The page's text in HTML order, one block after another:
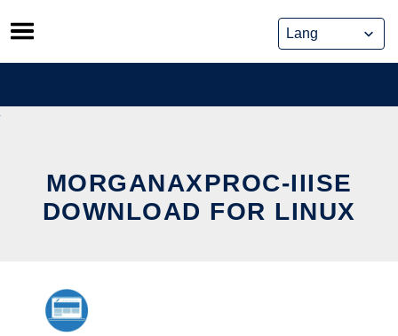
Skip
to
content
MORGANAXPROC-IIISE
DOWNLOAD FOR LINUX